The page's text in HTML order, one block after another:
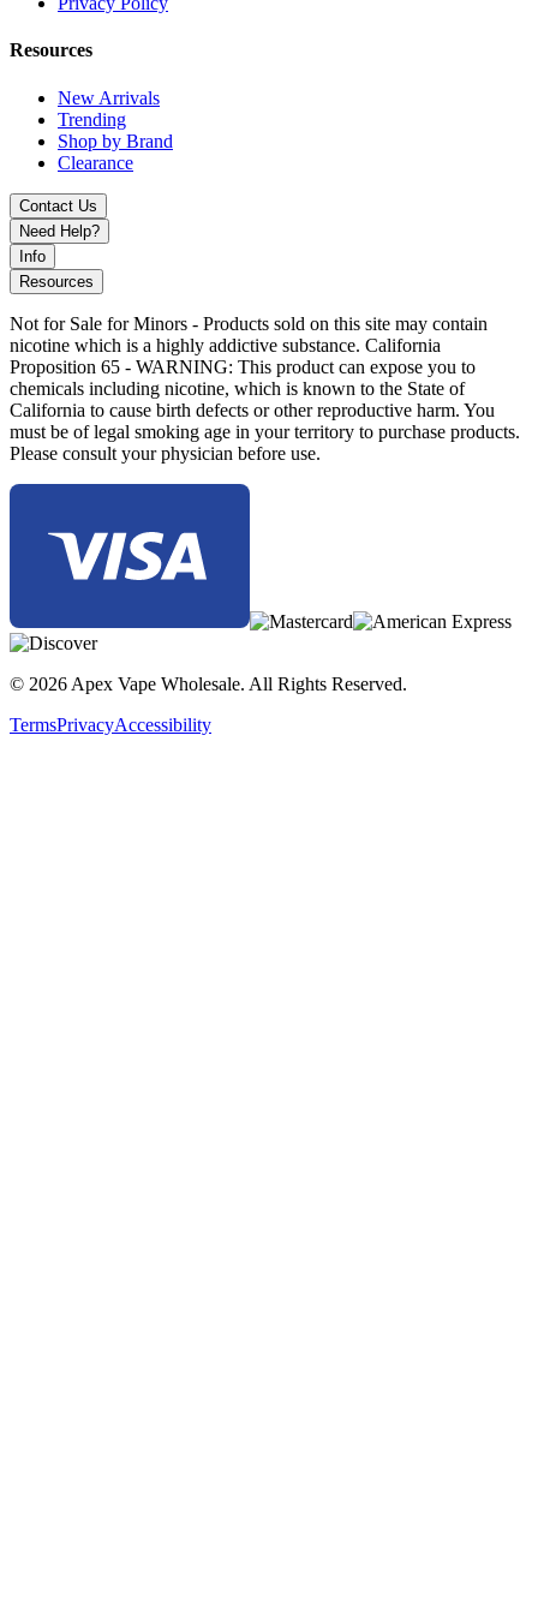
Cosmic Chrome
Panther Black
Rainbow
Ruby Red
Slime Green
Ultra Purple
The Ooze Movez Wireless Speaker 510 Battery 650mAh redefines
the vaping experience by combining Bluetooth audio, LED lighting
effects, and advanced 510 compatibility into one innovative and
portable device.
Resources
New Arrivals
Trending
Shop by Brand
Clearance
Contact Us
Need Help?
Info
Resources
Not for Sale for Minors - Products sold on this site may contain
nicotine which is a highly addictive substance. California
Proposition 65 - WARNING: This product can expose you to
chemicals including nicotine, which is known to the State of
California to cause birth defects or other reproductive harm. You
must be of legal smoking age in your territory to purchase products.
Please consult your physician before use.
© 2026 Apex Vape Wholesale. All Rights Reserved.
TermsPrivacyAccessibility